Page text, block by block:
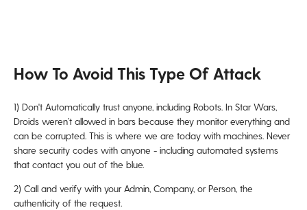
How To Avoid This Type Of Attack
1) Don't Automatically trust anyone, including Robots. In Star Wars,
Droids weren’t allowed in bars because they monitor everything and
can be corrupted. This is where we are today with machines. Never
share security codes with anyone - including automated systems
that contact you out of the blue.
2) Call and verify with your Admin, Company, or Person, the
authenticity of the request.